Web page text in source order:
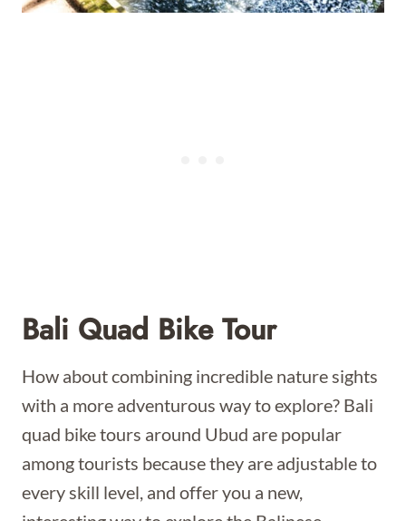
Bali Quad Bike Tour
How about combining incredible nature sights
with a more adventurous way to explore? Bali
quad bike tours around Ubud are popular
among tourists because they are adjustable to
every skill level, and offer you a new,